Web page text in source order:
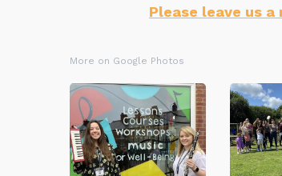
Please leave us a
More on Google Photos